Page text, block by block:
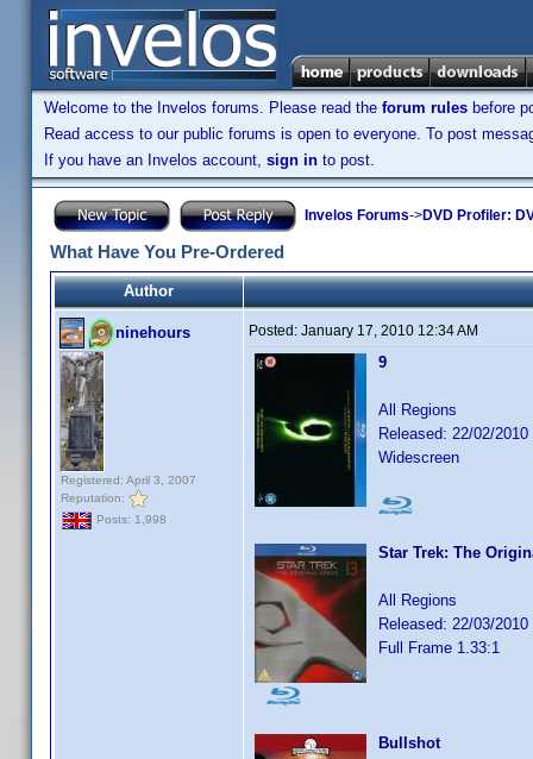
Welcome to the Invelos forums. Please read the forum rules before
Read access to our public forums is open to everyone. To post
If you have an Invelos account, sign in to post.
Invelos Forums->DVD Profiler:
What Have You Pre-Ordered
Author
ninehours
Registered: April 3, 2007
Reputation:
Posts: 1,998
Posted: January 17, 2010 12:34 AM
9
All Regions
Released: 22/02/2010
Widescreen
Star Trek: The
All Regions
Released: 22/03/2010
Full Frame 1.33:1
Bullshot